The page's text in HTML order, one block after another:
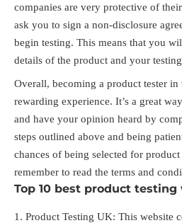
companies are very protective of
ask you to sign a non-disclosure
begin testing. This means that you
details of the product and your
Overall, becoming a product tester
rewarding experience. It’s a great
and have your opinion heard by
steps outlined above and being
chances of being selected for
remember to read the terms and
Top 10 best product
Product Testing UK: This website